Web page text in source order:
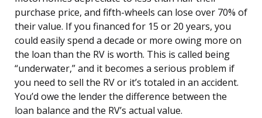
purchase price, and fifth-wheels can lose over 70% of
their value. If you financed for 15 or 20 years, you
could easily spend a decade or more owing more on
the loan than the RV is worth. This is called being
“underwater,” and it becomes a serious problem if
you need to sell the RV or it’s totaled in an accident.
You’d owe the lender the difference between the
loan balance and the RV’s actual value.